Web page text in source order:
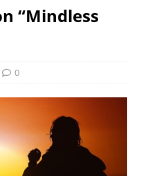
“Mindless
0